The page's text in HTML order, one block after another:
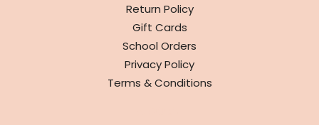
Return Policy
Gift Cards
School Orders
Privacy Policy
Terms & Conditions